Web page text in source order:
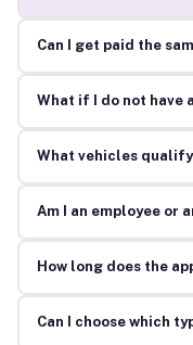
Can I get paid the
What if I do not have
What vehicles
Am I an employee or
How long does the
Can I choose which